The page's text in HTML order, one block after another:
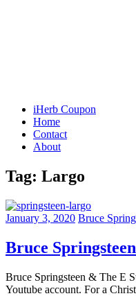
iHerb Coupon
Home
Contact
About
Tag: Largo
January 3, 2020 Bruce
Bruce
Bruce Springsteen & The E
Youtube account. For a